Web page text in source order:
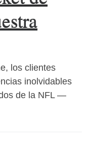
los clientes
inolvidables
de la NFL —